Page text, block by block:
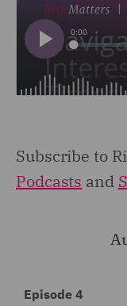
Subscribe to
Podcasts and
Episode 4